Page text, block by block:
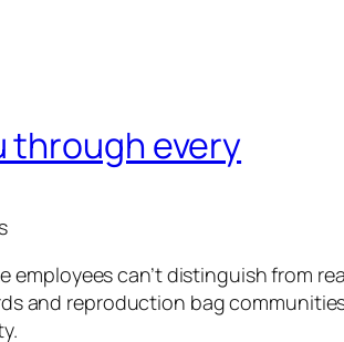
through every
can’t distinguish from
and reproduction bag